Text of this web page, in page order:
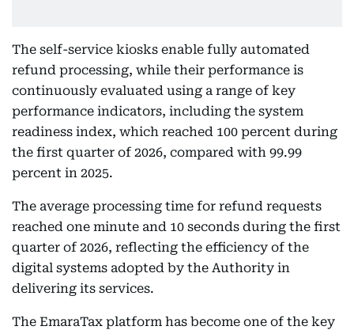
The self-service kiosks enable fully automated
refund processing, while their performance is
continuously evaluated using a range of key
performance indicators, including the system
readiness index, which reached 100 percent during
the first quarter of 2026, compared with 99.99
percent in 2025.
The average processing time for refund requests
reached one minute and 10 seconds during the first
quarter of 2026, reflecting the efficiency of the
digital systems adopted by the Authority in
delivering its services.
The EmaraTax platform has become one of the key